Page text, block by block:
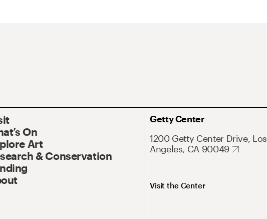
On
Art
& Conservation
Getty Center
1200 Getty Center Drive, Los
Angeles, CA 90049
Visit the Center